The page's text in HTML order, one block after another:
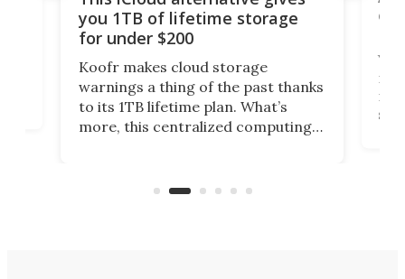
you 1TB of lifetime storage
for under $200
Koofr makes cloud storage
warnings a thing of the past thanks
to its 1TB lifetime plan. What’s
more, this centralized computing
accounts, including Dropbox,